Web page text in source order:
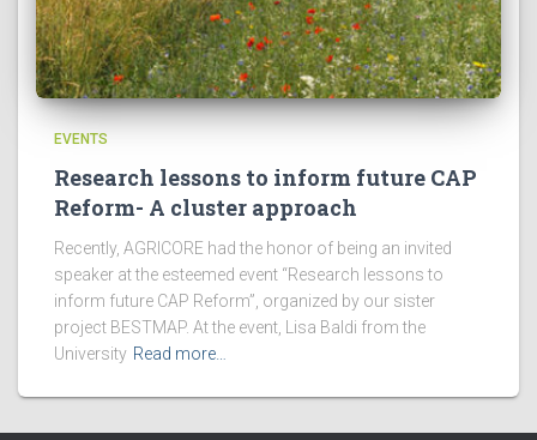
EVENTS
Research lessons to inform future CAP
Reform- A cluster approach
Recently, AGRICORE had the honor of being an invited
speaker at the esteemed event “Research lessons to
inform future CAP Reform”, organized by our sister
project BESTMAP. At the event, Lisa Baldi from the
University Read more…